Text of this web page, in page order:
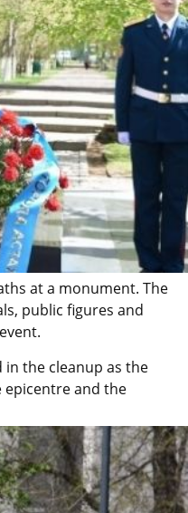
at a monument. The
public figures and
the cleanup as the
epicentre and the